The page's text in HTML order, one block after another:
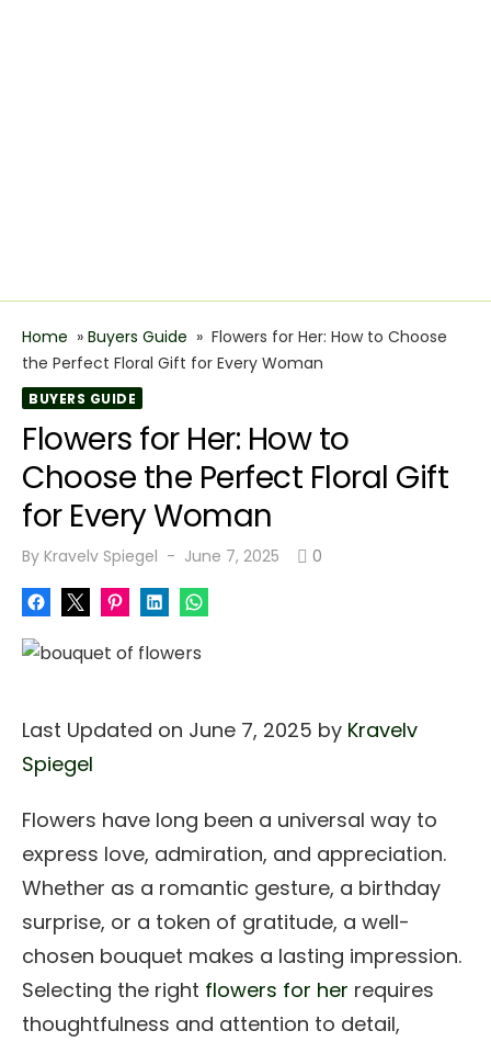
Home » Buyers Guide » Flowers for Her: How to Choose
the Perfect Floral Gift for Every Woman
BUYERS GUIDE
Flowers for Her: How to
Choose the Perfect Floral Gift
for Every Woman
By Kravelv Spiegel
Posted
June 7, 2025 0
Last Updated on June 7, 2025 by Kravelv
Spiegel
Flowers have long been a universal way to
express love, admiration, and appreciation.
Whether as a romantic gesture, a birthday
surprise, or a token of gratitude, a well-
chosen bouquet makes a lasting impression.
Selecting the right flowers for her requires
thoughtfulness and attention to detail,